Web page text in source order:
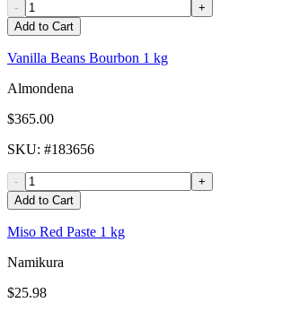
-
+
Add to Cart
Vanilla Beans Bourbon 1 kg
Almondena
$365.00
SKU: #183656
-
+
Add to Cart
Miso Red Paste 1 kg
Namikura
$25.98